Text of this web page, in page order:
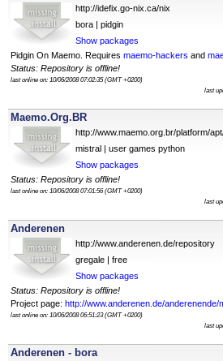
http://idefix.go-nix.ca/nix
bora | pidgin
Show packages
Pidgin On Maemo. Requires maemo-hackers and
Status: Repository is offline!
last online on: 10/06/2008 07:02:35 (GMT +0200)
last
Maemo.Org.BR
http://www.maemo.org.br/platform/
mistral | user games python
Show packages
Status: Repository is offline!
last online on: 10/06/2008 07:01:56 (GMT +0200)
last
Anderenen
http://www.anderenen.de/repository
gregale | free
Show packages
Status: Repository is offline!
Project page: http://www.anderenen.de/anderenende/
last online on: 10/06/2008 06:51:23 (GMT +0200)
last
Anderenen - bora